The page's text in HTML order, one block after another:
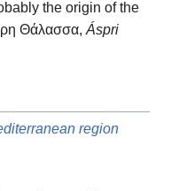
the origin of the
Θάλασσα, Áspri
region